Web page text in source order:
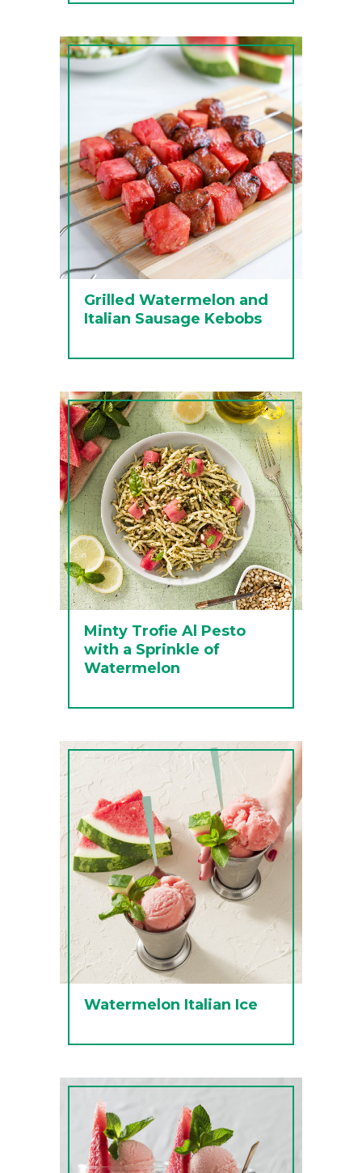
Grilled Watermelon and
Italian Sausage Kebobs
Minty Trofie Al Pesto
with a Sprinkle of
Watermelon
Watermelon Italian Ice